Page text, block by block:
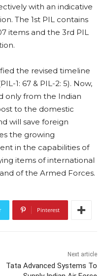
with an indicative
The 1st PIL contains
items and the 3rd PIL
the revised timeline
1: 67 & PIL-2: 5). Now,
only from the Indian
to the domestic
will save foreign
the growing
in the capabilities of
items of international
of the Armed Forces.
Pinterest
Next article
Tata Advanced Systems To